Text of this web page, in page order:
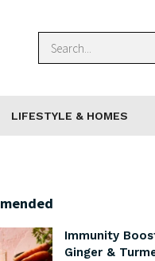
LIFESTYLE & HOMES
Immunity
Ginger &